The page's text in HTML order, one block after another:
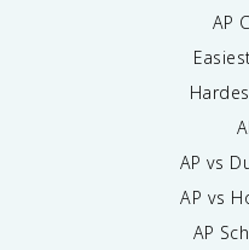
AP
AP vs
AP vs
AP